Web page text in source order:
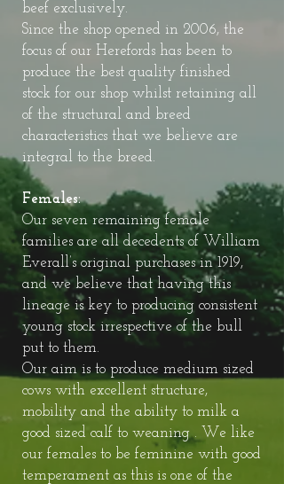
beef exclusively.
Since the shop opened in 2006, the
focus of our Herefords has been to
produce the best quality finished
stock for our shop whilst retaining all
of the structural and breed
characteristics that we believe are
integral to the breed.
Females:
Our seven remaining female
families are all decedents of William
Everall’s original purchases in 1919,
and we believe that having this
lineage is key to producing consistent
young stock irrespective of the bull
put to them.
Our aim is to produce medium sized
cows with excellent structure,
mobility and the ability to milk a
good sized calf to weaning . We like
our females to be feminine with good
temperament as this is one of the